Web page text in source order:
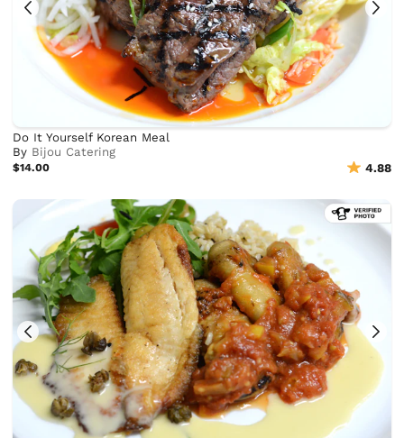
Do It Yourself Korean Meal
By Bijou Catering
$14.00 4.88